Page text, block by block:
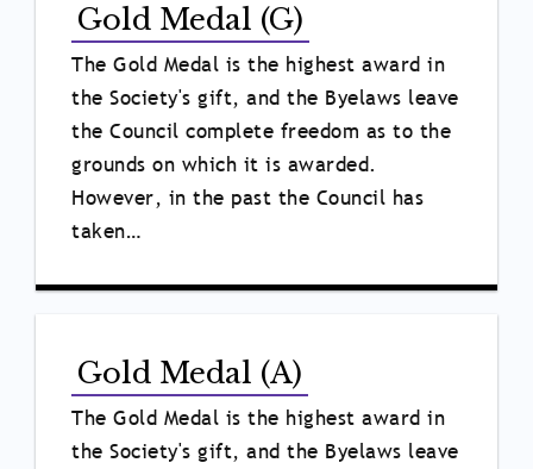
Gold Medal (G)
The Gold Medal is the highest award in
the Society's gift, and the Byelaws leave
the Council complete freedom as to the
grounds on which it is awarded.
However, in the past the Council has
taken…
Gold Medal (A)
The Gold Medal is the highest award in
the Society's gift, and the Byelaws leave